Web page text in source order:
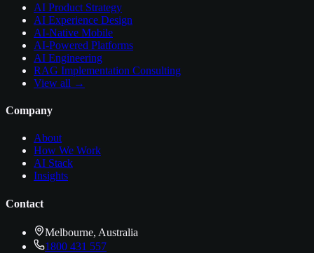
AI Product Strategy
AI Experience Design
AI-Native Mobile
AI-Powered Platforms
AI Engineering
RAG Implementation Consulting
View all →
Company
About
How We Work
AI Stack
Insights
Contact
Melbourne, Australia
1800 431 557